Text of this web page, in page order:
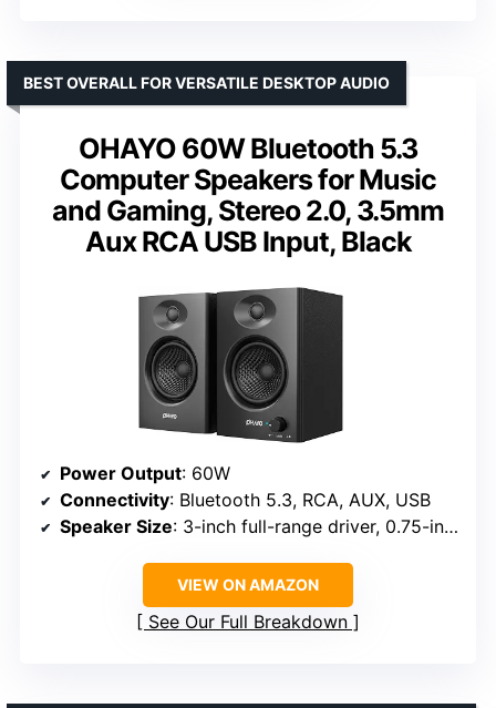
OHAYO 60W Bluetooth 5.3
Computer Speakers for Music
and Gaming, Stereo 2.0, 3.5mm
Aux RCA USB Input, Black
BEST OVERALL FOR VERSATILE DESKTOP AUDIO
Power Output: 60W
Connectivity: Bluetooth 5.3, RCA, AUX, USB
Speaker Size: 3-inch full-range driver, 0.75-inch tweeter
VIEW ON AMAZON
See Our Full Breakdown